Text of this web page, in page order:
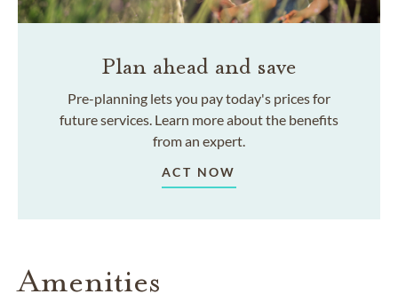
Plan ahead and save
Pre-planning lets you pay today's prices for
future services. Learn more about the benefits
from an expert.
ACT NOW
Amenities